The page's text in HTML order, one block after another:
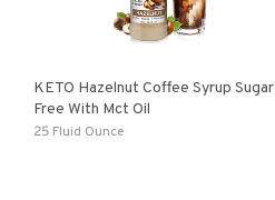
KETO Hazelnut Coffee Syrup Sugar
Free With Mct Oil
25 Fluid Ounce